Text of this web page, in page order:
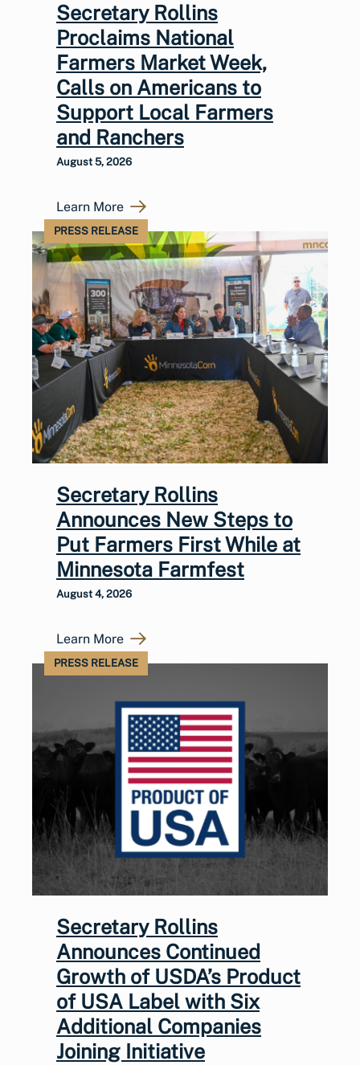
Secretary Rollins
Proclaims National
Farmers Market Week,
Calls on Americans to
Support Local Farmers
and Ranchers
August 5, 2026
Learn More
PRESS RELEASE
Secretary Rollins
Announces New Steps to
Put Farmers First While at
Minnesota Farmfest
August 4, 2026
Learn More
PRESS RELEASE
Secretary Rollins
Announces Continued
Growth of USDA’s Product
of USA Label with Six
Additional Companies
Joining Initiative